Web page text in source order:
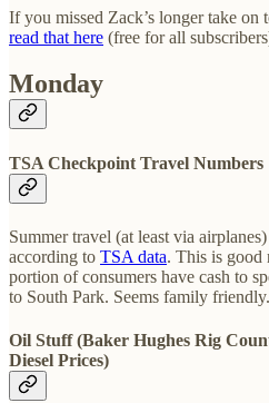
If you missed Zack’s longer take on
read that here (free for all
Monday
TSA Checkpoint Travel Numbers
Summer travel (at least via
according to TSA data. This is good
portion of consumers have cash to
to South Park. Seems family friendly.
Oil Stuff (Baker Hughes Rig
Diesel Prices)